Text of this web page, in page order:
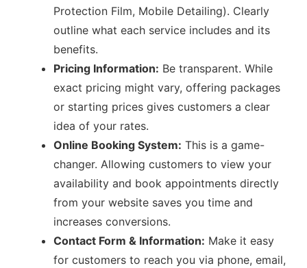
Protection Film, Mobile Detailing). Clearly
outline what each service includes and its
benefits.
Pricing Information: Be transparent. While
exact pricing might vary, offering packages
or starting prices gives customers a clear
idea of your rates.
Online Booking System: This is a game-
changer. Allowing customers to view your
availability and book appointments directly
from your website saves you time and
increases conversions.
Contact Form & Information: Make it easy
for customers to reach you via phone, email,